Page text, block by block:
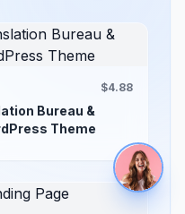
$4.88
Bureau &
Theme